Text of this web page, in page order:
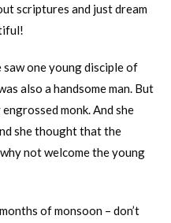
scriptures and just dream
saw one young disciple of
also a handsome man. But
monk. And she
she thought that the
not welcome the young
of monsoon – don’t